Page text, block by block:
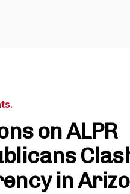
on ALPR
in